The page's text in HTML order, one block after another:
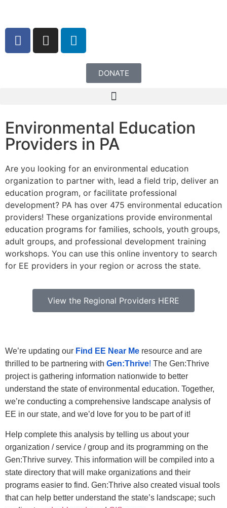
DONATE
Environmental Education
Providers in PA
Are you looking for an environmental education
organization to partner with, lead a field trip, deliver an
education program, or facilitate professional
development? PA has over 475 environmental education
providers! These organizations provide environmental
education programs for families, schools, youth groups,
adult groups, and professional development training
workshops. You can use this online inventory to search
for EE providers in your region or across the state.
View the Regional Providers HERE
We’re updating our Find EE Near Me resource and are
thrilled to be partnering with Gen:Thrive! The Gen:Thrive
project is gathering information nationwide to better
understand the state of environmental education. Together,
we’re conducting a comprehensive landscape analysis of
EE in our state, and we’d love for you to be part of it!
Help complete this analysis by telling us about your
organization / service / group and its programming on the
Gen:Thrive survey. This information will be compiled into a
state directory that will make organizations and their
programs easier to find. Gen:Thrive also created visual tools
that can help better understand the state’s landscape; such